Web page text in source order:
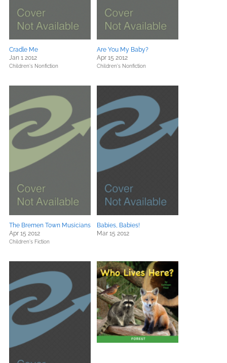
Cradle Me
Jan 1 2012
Children's Nonfiction
Are You My Baby?
Apr 15 2012
Children's Nonfiction
The Bremen Town Musicians
Apr 15 2012
Children's Fiction
Babies, Babies!
Mar 15 2012